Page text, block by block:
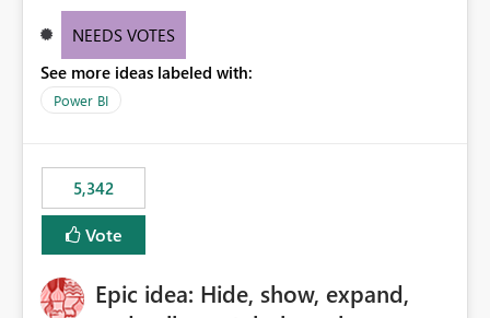
provide a greater level of customization.
NEEDS VOTES
See more ideas labeled with:
Power BI
5,342
Vote
Epic idea: Hide, show, expand,